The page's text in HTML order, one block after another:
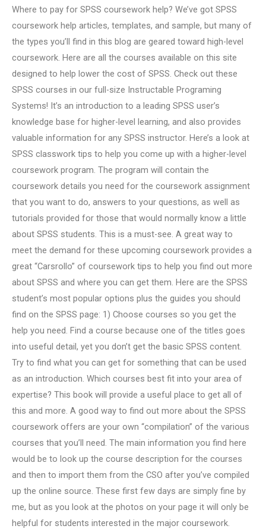
Where to pay for SPSS coursework help? We’ve got SPSS
coursework help articles, templates, and sample, but many of
the types you’ll find in this blog are geared toward high-level
coursework. Here are all the courses available on this site
designed to help lower the cost of SPSS. Check out these
SPSS courses in our full-size Instructable Programing
Systems! It’s an introduction to a leading SPSS user’s
knowledge base for higher-level learning, and also provides
valuable information for any SPSS instructor. Here’s a look at
SPSS classwork tips to help you come up with a higher-level
coursework program. The program will contain the
coursework details you need for the coursework assignment
that you want to do, answers to your questions, as well as
tutorials provided for those that would normally know a little
about SPSS students. This is a must-see. A great way to
meet the demand for these upcoming coursework provides a
great “Carsrollo” of coursework tips to help you find out more
about SPSS and where you can get them. Here are the SPSS
student’s most popular options plus the guides you should
find on the SPSS page: 1) Choose courses so you get the
help you need. Find a course because one of the titles goes
into useful detail, yet you don’t get the basic SPSS content.
Try to find what you can get for something that can be used
as an introduction. Which courses best fit into your area of
expertise? This book will provide a useful place to get all of
this and more. A good way to find out more about the SPSS
coursework offers are your own “compilation” of the various
courses that you’ll need. The main information you find here
would be to look up the course description for the courses
and then to import them from the CSO after you’ve compiled
up the online source. These first few days are simply fine by
me, but as you look at the photos on your page it will only be
helpful for students interested in the major coursework.